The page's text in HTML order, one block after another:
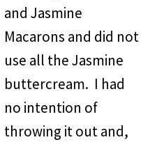
and Jasmine
Macarons and did not
use all the Jasmine
buttercream. I had
no intention of
throwing it out and,